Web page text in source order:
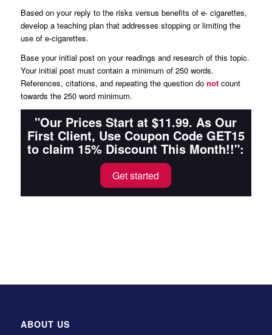
Based on your reply to the risks versus benefits of e- cigarettes,
develop a teaching plan that addresses stopping or limiting the
use of e-cigarettes.
Base your initial post on your readings and research of this topic.
Your initial post must contain a minimum of 250 words.
References, citations, and repeating the question do notcount
towards the 250 word minimum.
"Our Prices Start at $11.99. As Our
First Client, Use Coupon Code GET15
to claim 15% Discount This Month!!":
Get started
ABOUT US